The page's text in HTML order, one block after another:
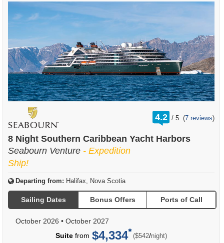
4.2 /
rating
out
5 (7 reviews)
8 Night Southern Caribbean Yacht Harbors
Seabourn Venture - Expedition
Ship!
Departing from: Halifax, Nova Scotia
Sailing Dates Bonus Offers Ports of Call
October 2026 • October 2027
Suite from $4,334 ($542/per
night)